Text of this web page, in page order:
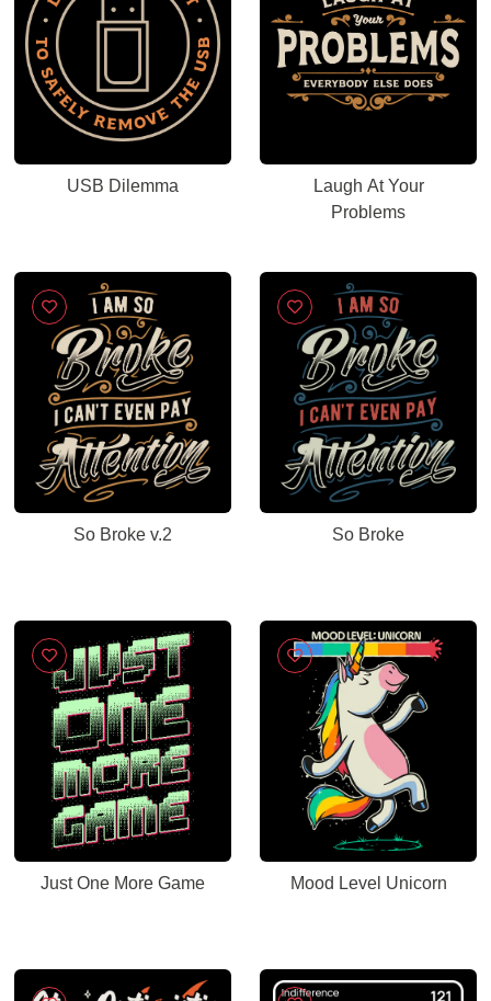
USB Dilemma
Laugh At Your
Problems
So Broke v.2 So Broke
Just One More Game Mood Level Unicorn